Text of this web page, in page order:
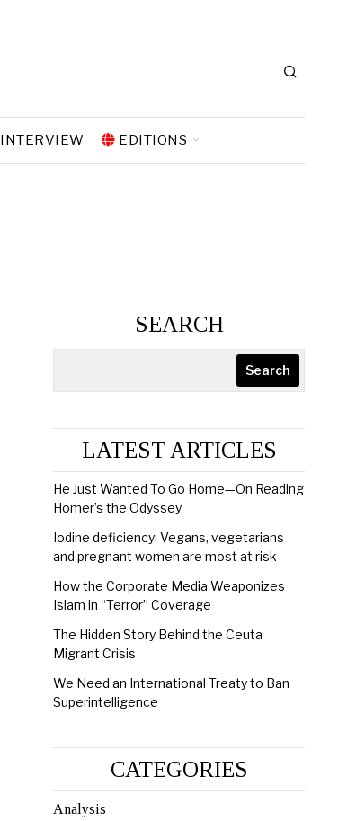
INTERVIEW EDITIONS
SEARCH
Search
LATEST ARTICLES
He Just Wanted To Go Home—On Reading
Homer’s the Odyssey
Iodine deficiency: Vegans, vegetarians
and pregnant women are most at risk
How the Corporate Media Weaponizes
Islam in “Terror” Coverage
The Hidden Story Behind the Ceuta
Migrant Crisis
We Need an International Treaty to Ban
Superintelligence
CATEGORIES
Analysis